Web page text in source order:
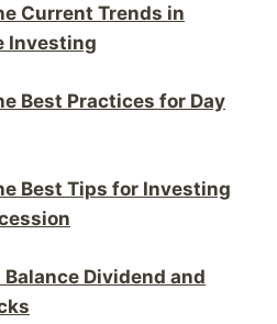
Current Trends in
Investing
Best Practices for Day
Best Tips for Investing
Balance Dividend and